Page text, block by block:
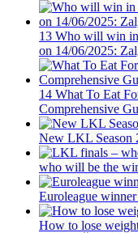
13 Who will win in
on 14/06/2025:
14 What To Eat
Comprehensive
New LKL Season
who will be the
Euroleague
How to lose